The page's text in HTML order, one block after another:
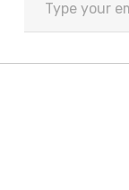
your
email…